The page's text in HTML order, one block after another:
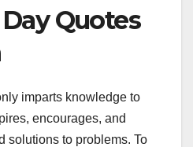
Day Quotes
imparts knowledge to
encourages, and
solutions to problems. To